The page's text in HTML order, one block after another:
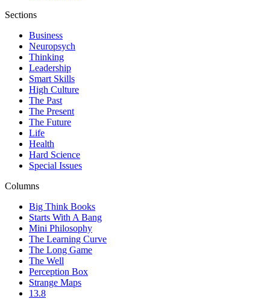
Sections
Business
Neuropsych
Thinking
Leadership
Smart Skills
High Culture
The Past
The Present
The Future
Life
Health
Hard Science
Special Issues
Columns
Big Think Books
Starts With A Bang
Mini Philosophy
The Learning Curve
The Long Game
The Well
Perception Box
Strange Maps
13.8